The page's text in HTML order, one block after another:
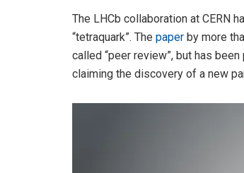
The LHCb collaboration at CERN
“tetraquark”. The paper by more
called “peer review”, but has
claiming the discovery of a new